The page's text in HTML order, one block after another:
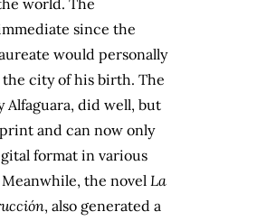
world. The
since the
would personally
city of his birth. The
Alfaguara, did well, but
and can now only
format in various
the novel La
, also generated a